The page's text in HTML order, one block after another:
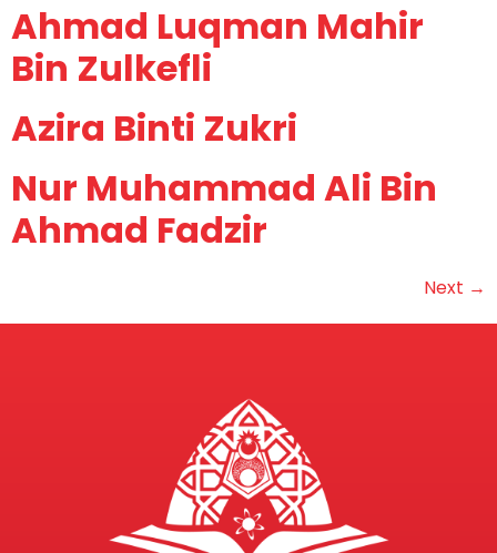
Ahmad Luqman Mahir
Bin Zulkefli
Azira Binti Zukri
Nur Muhammad Ali Bin
Ahmad Fadzir
Next →